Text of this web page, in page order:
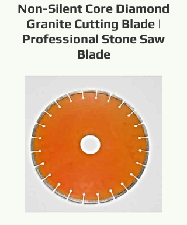
Non-Silent Core Diamond
Granite Cutting Blade |
Professional Stone Saw
Blade